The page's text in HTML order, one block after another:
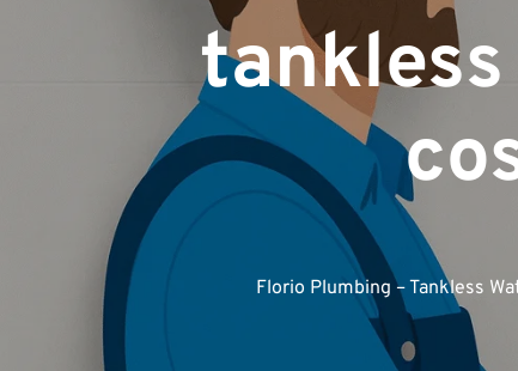
Florio Plumbing – Tankless